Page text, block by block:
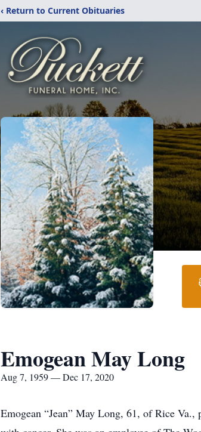
‹ Return to Current Obituaries
Emogean May Long
Aug 7, 1959 — Dec 17, 2020
Emogean “Jean” May Long, 61, of Rice